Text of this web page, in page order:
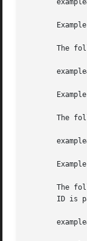
The
The
The
ID is